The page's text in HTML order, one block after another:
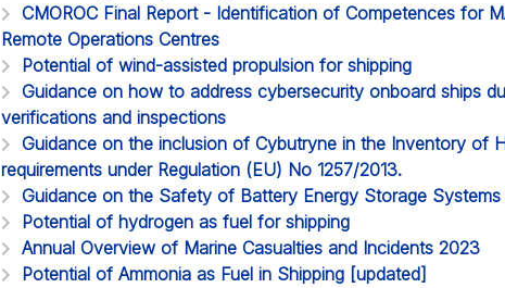
CMOROC Final Report - Identification of Competences for
Remote Operations Centres
Potential of wind-assisted propulsion for shipping
Guidance on how to address cybersecurity onboard ships
verifications and inspections
Guidance on the inclusion of Cybutryne in the Inventory of
requirements under Regulation (EU) No 1257/2013.
Guidance on the Safety of Battery Energy Storage Systems
Potential of hydrogen as fuel for shipping
Annual Overview of Marine Casualties and Incidents 2023
Potential of Ammonia as Fuel in Shipping [updated]